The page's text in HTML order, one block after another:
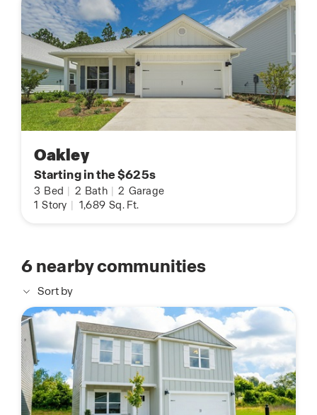
Oakley
Starting in the $625s
3 Bed 2 Bath 2 Garage
1 Story 1,689 Sq. Ft.
6nearby communities
Sort by